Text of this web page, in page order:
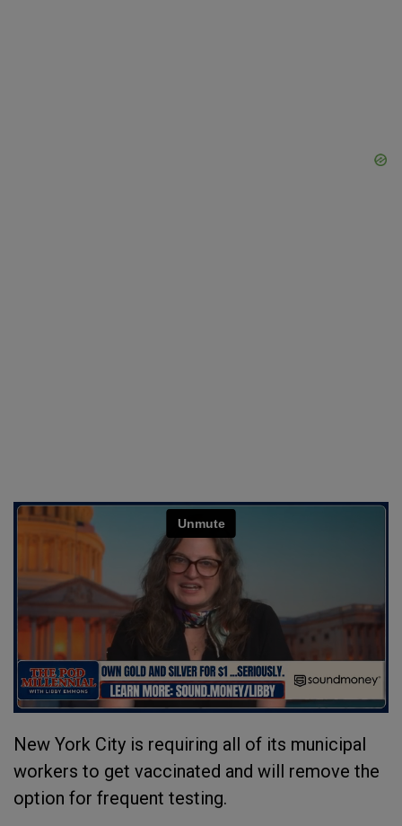
New York City is requiring all of its municipal
workers to get vaccinated and will remove the
option for frequent testing.